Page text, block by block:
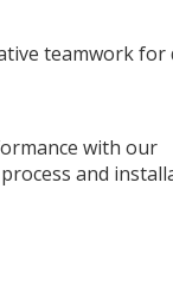
teamwork for
with our
and